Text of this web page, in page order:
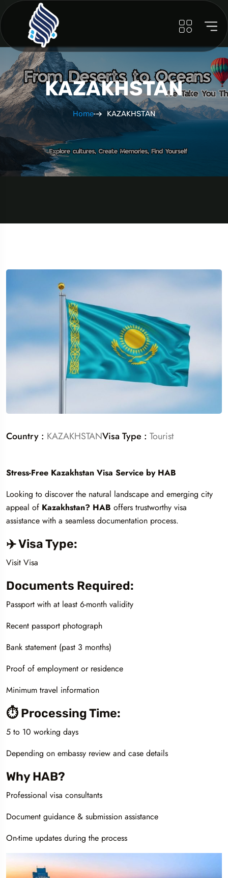
KAZAKHSTAN
Home KAZAKHSTAN
Country : KAZAKHSTANVisa Type : Tourist
Stress-Free Kazakhstan Visa Service by HAB
Looking to discover the natural landscape and emerging city
appeal of Kazakhstan? HAB offers trustworthy visa
assistance with a seamless documentation process.
✈️ Visa Type:
Visit Visa
Documents Required:
Passport with at least 6-month validity
Recent passport photograph
Bank statement (past 3 months)
Proof of employment or residence
Minimum travel information
⏱️ Processing Time:
5 to 10 working days
Depending on embassy review and case details
Why HAB?
Professional visa consultants
Document guidance & submission assistance
On-time updates during the process